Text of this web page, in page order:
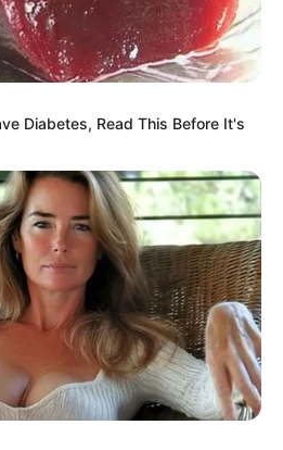
Diabetes, Read This Before It's